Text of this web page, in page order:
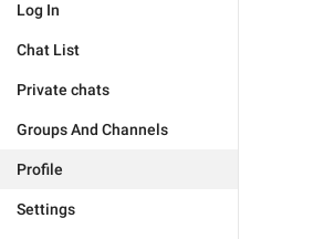
Log In
Chat List
Private chats
Groups And Channels
Profile
Settings